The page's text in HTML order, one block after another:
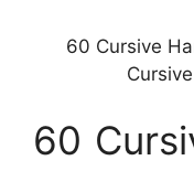
60 Cursive
60